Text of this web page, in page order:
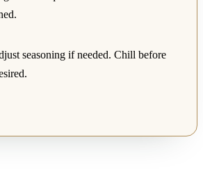
seasoning if needed. Chill before